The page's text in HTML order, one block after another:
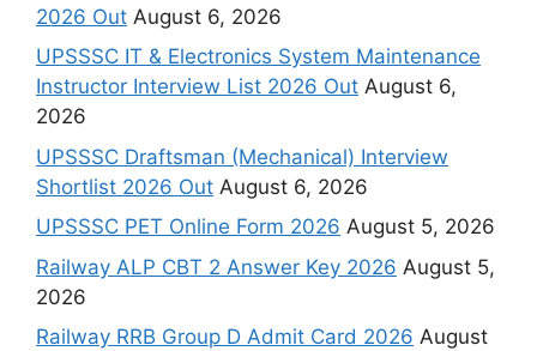
2026 Out August 6, 2026
UPSSSC IT & Electronics System Maintenance
Instructor Interview List 2026 Out August 6,
2026
UPSSSC Draftsman (Mechanical) Interview
Shortlist 2026 Out August 6, 2026
UPSSSC PET Online Form 2026 August 5, 2026
Railway ALP CBT 2 Answer Key 2026 August 5,
2026
Railway RRB Group D Admit Card 2026 August